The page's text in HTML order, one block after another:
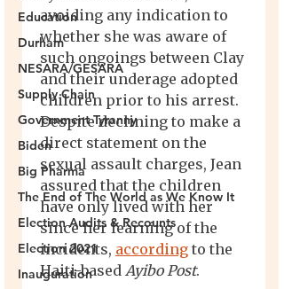
Education
Durham
NESARA/GESARA
Supply Chain
Government Tyranny
Biden
Big Pharma
The End of The World as We Know It
Election Audits & Recounts
Election 2021
Inauguration